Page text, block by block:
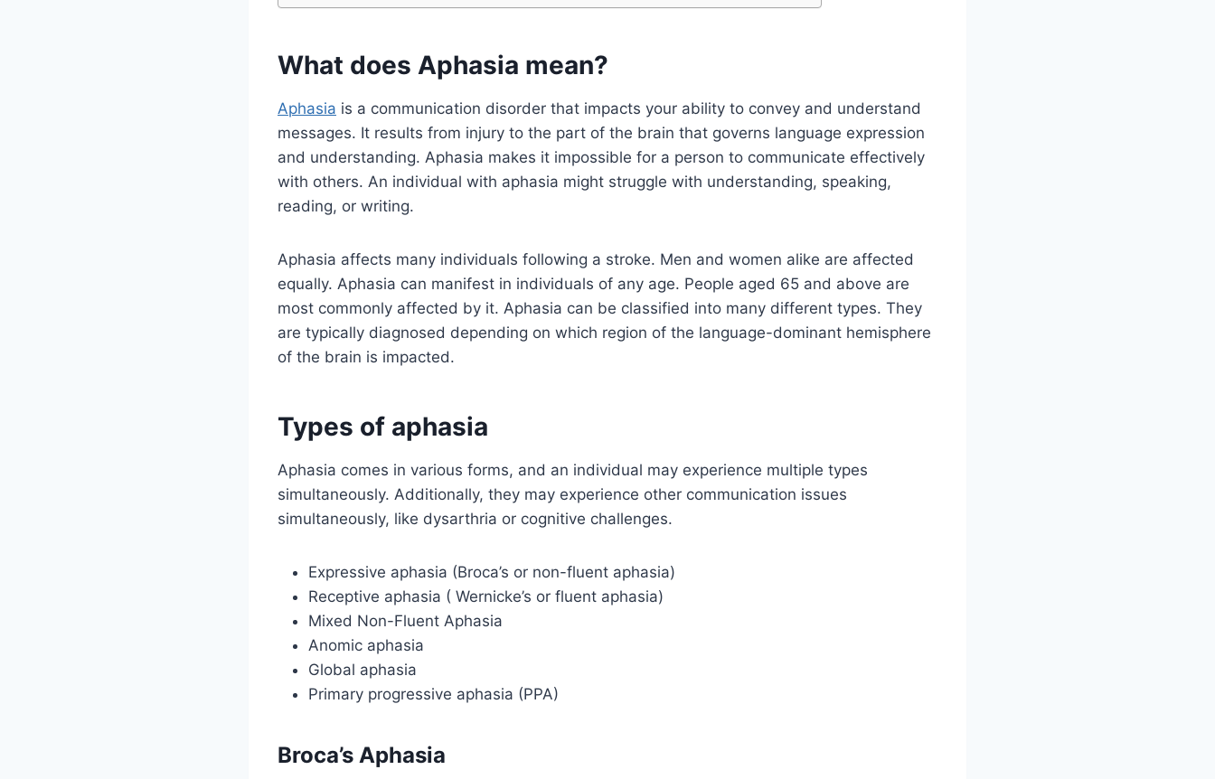
What does Aphasia mean?
Aphasia is a communication disorder that impacts your ability to convey and understand
messages. It results from injury to the part of the brain that governs language expression
and understanding. Aphasia makes it impossible for a person to communicate effectively
with others. An individual with aphasia might struggle with understanding, speaking,
reading, or writing.
Aphasia affects many individuals following a stroke. Men and women alike are affected
equally. Aphasia can manifest in individuals of any age. People aged 65 and above are
most commonly affected by it. Aphasia can be classified into many different types. They
are typically diagnosed depending on which region of the language-dominant hemisphere
of the brain is impacted.
Types of aphasia
Aphasia comes in various forms, and an individual may experience multiple types
simultaneously. Additionally, they may experience other communication issues
simultaneously, like dysarthria or cognitive challenges.
Expressive aphasia (Broca’s or non-fluent aphasia)
Receptive aphasia ( Wernicke’s or fluent aphasia)
Mixed Non-Fluent Aphasia
Anomic aphasia
Global aphasia
Primary progressive aphasia (PPA)
Broca’s Aphasia